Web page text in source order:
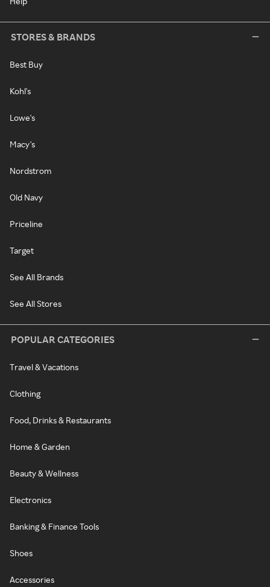
STORES & BRANDS
Best Buy
Kohl's
Lowe's
Macy's
Nordstrom
Old Navy
Priceline
Target
See All Brands
See All Stores
POPULAR CATEGORIES
Travel & Vacations
Clothing
Food, Drinks & Restaurants
Home & Garden
Beauty & Wellness
Electronics
Banking & Finance Tools
Shoes
Accessories